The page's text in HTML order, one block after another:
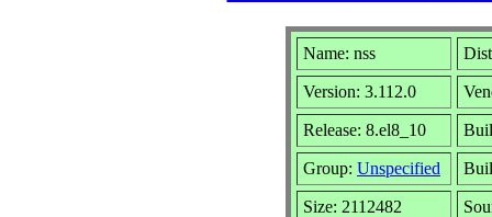
Name: nss
Version: 3.112.0
Release: 8.el8_10
Group: Unspecified
Size: 2112482